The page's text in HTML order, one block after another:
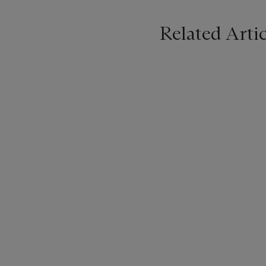
Related